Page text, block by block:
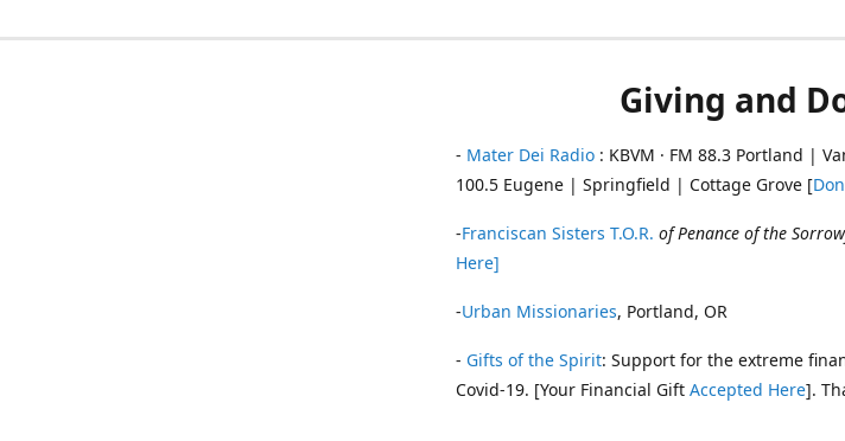
Giving and
- Mater Dei Radio : KBVM · FM 88.3 Portland |
100.5 Eugene | Springfield | Cottage Grove [
-Franciscan Sisters T.O.R. of Penance of the
Here]
-Urban Missionaries, Portland, OR
- Gifts of the Spirit: Support for the extreme
Covid-19. [Your Financial Gift Accepted Here].